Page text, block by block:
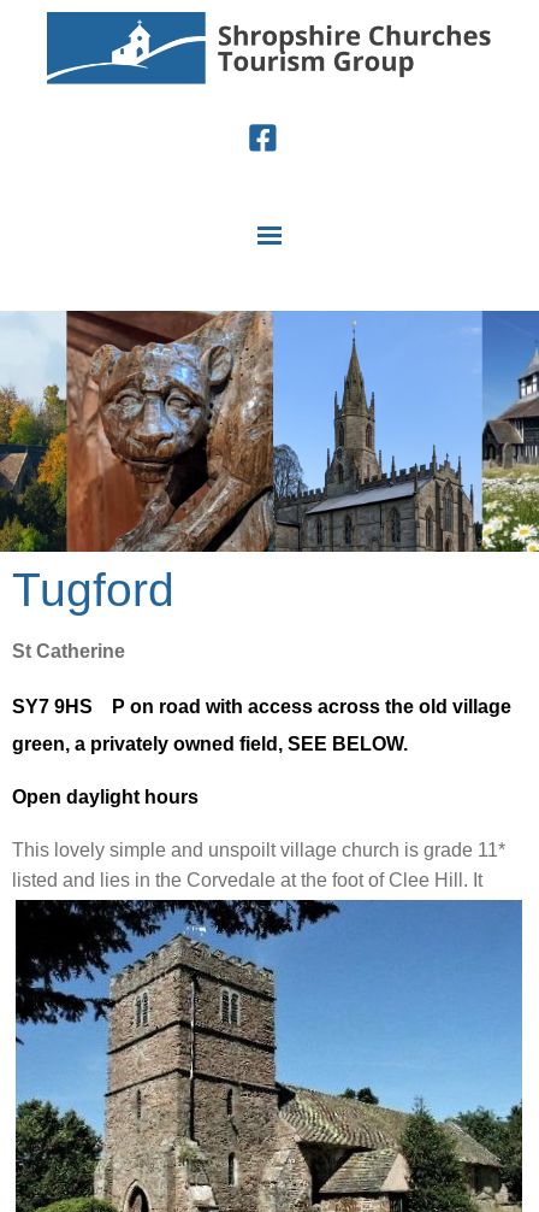
Tugford
St Catherine
SY7 9HS P on road with access across the old village
green, a privately owned field, SEE BELOW.
Open daylight hours
This lovely simple and unspoilt village church is grade 11*
listed and lies in the Corvedale at the foot of Clee Hill. It